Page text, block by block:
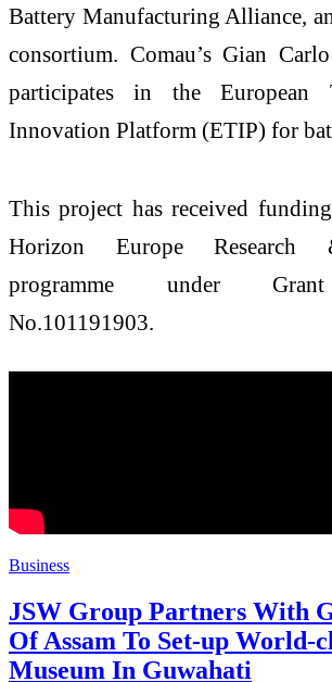
Battery Manufacturing Alliance,
consortium. Comau’s Gian
participates in the European
Innovation Platform (ETIP) for
This project has received
Horizon Europe Research
programme under
No.101191903.
Business
JSW Group Partners With
Of Assam To Set-up World-
Museum In Guwahati